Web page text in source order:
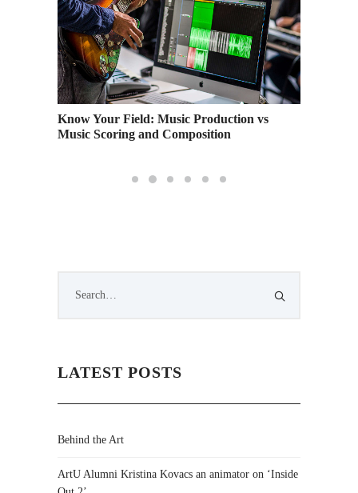
Know Your Field: Music Production vs
Music Scoring and Composition
LATEST POSTS
Behind the Art
ArtU Alumni Kristina Kovacs an animator on ‘Inside